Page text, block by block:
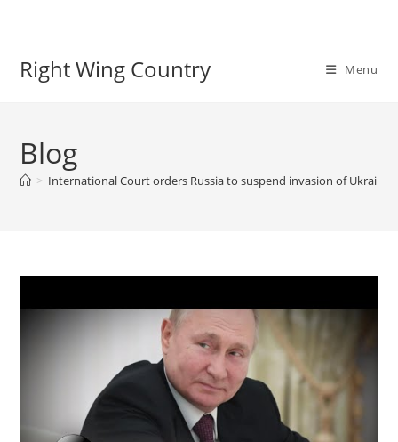
Right Wing Country Menu
Blog
> International Court orders Russia to suspend invasion of Ukraine I